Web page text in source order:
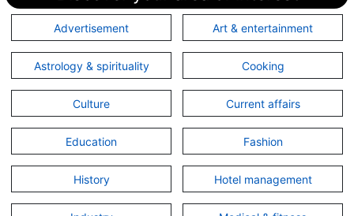
Advertisement Art & entertainment
Astrology & spirituality Cooking
Culture Current affairs
Education Fashion
History Hotel management